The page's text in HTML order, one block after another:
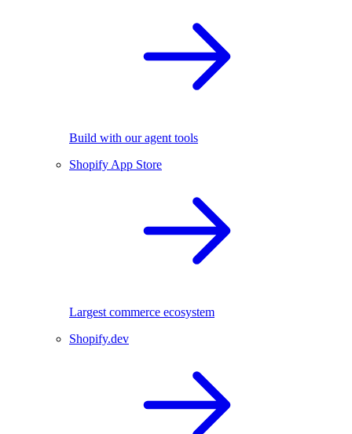
Build with our agent tools
Shopify App Store
Largest commerce ecosystem
Shopify.dev